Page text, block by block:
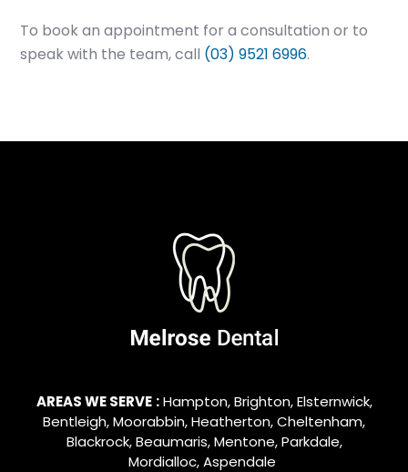
To book an appointment for a consultation or to
speak with the team, call (03) 9521 6996.
AREAS WE SERVE : Hampton,Brighton,Elsternwick,
Bentleigh,Moorabbin,Heatherton,Cheltenham,
Blackrock,Beaumaris,Mentone,Parkdale,
Mordialloc,Aspendale